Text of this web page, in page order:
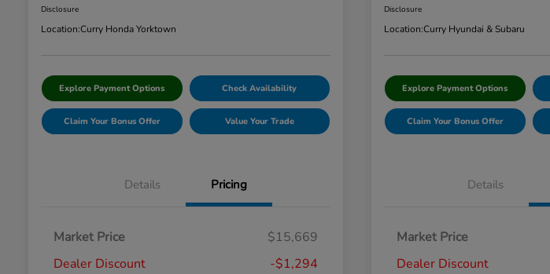
Disclosure
Location:Curry Honda Yorktown
Explore Payment Options Check Availability
Claim Your Bonus Offer Value Your Trade
Details Pricing
Market Price
$15,669
Dealer Discount
-$1,294
Disclosure
Location:Curry Hyundai & Subaru
Explore Payment Options
Claim Your Bonus Offer
Details
Market Price
Dealer Discount